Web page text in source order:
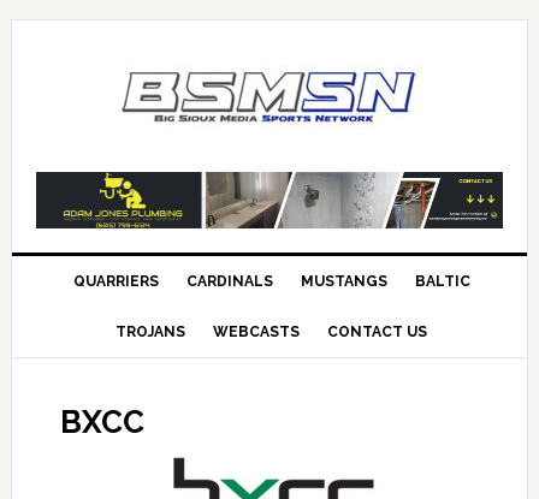
QUARRIERS CARDINALS MUSTANGS BALTIC
TROJANS WEBCASTS CONTACT US
BXCC